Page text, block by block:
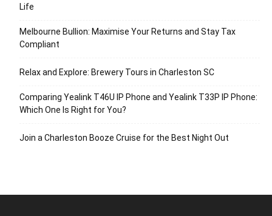
Life
Melbourne Bullion: Maximise Your Returns and Stay Tax
Compliant
Relax and Explore: Brewery Tours in Charleston SC
Comparing Yealink T46U IP Phone and Yealink T33P IP Phone:
Which One Is Right for You?
Join a Charleston Booze Cruise for the Best Night Out